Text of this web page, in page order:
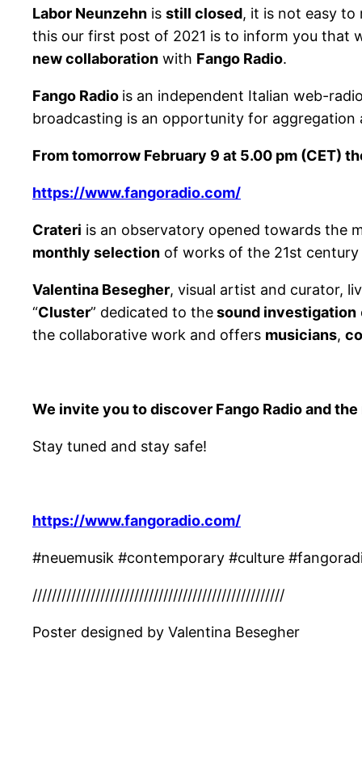
Labor Neunzehn is still closed, it is not easy
this our first post of 2021 is to inform you that
new collaboration with Fango Radio.
Fango Radio is an independent Italian web-
broadcasting is an opportunity for aggregation
From tomorrow February 9 at 5.00 pm (CET)
https://www.fangoradio.com/
Crateri is an observatory opened towards the
monthly selection of works of the 21st century
Valentina Besegher, visual artist and curator,
“Cluster” dedicated to thesound investigation
the collaborative work and offers musicians,
We invite you to discover Fango Radio and
Stay tuned and stay safe!
https://www.fangoradio.com/
#neuemusik #contemporary #culture
////////////////////////////////////////////////////
Poster designed by Valentina Besegher